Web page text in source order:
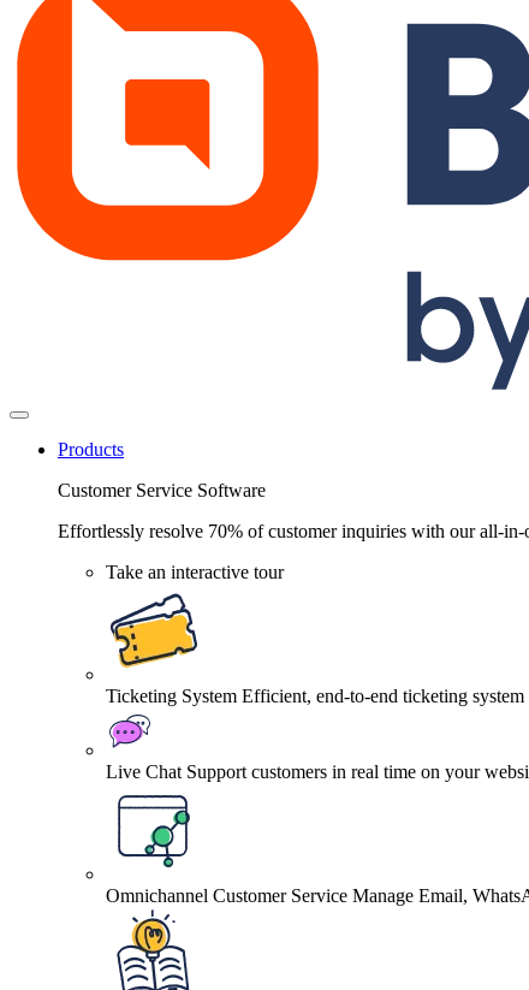
Products
Customer Service Software
Effortlessly resolve 70% of customer inquiries with our all-in-
Take an interactive tour
Ticketing System Efficient, end-to-end ticketing
Live Chat Support customers in real time on your
Omnichannel Customer Service Manage Email,